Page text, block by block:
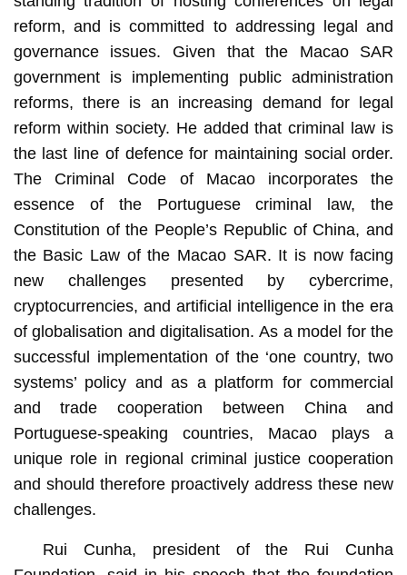
reform, and is committed to addressing legal and
governance issues. Given that the Macao SAR
government is implementing public administration
reforms, there is an increasing demand for legal
reform within society. He added that criminal law is
the last line of defence for maintaining social order.
The Criminal Code of Macao incorporates the
essence of the Portuguese criminal law, the
Constitution of the People’s Republic of China, and
the Basic Law of the Macao SAR. It is now facing
new challenges presented by cybercrime,
cryptocurrencies, and artificial intelligence in the era
of globalisation and digitalisation. As a model for the
successful implementation of the ‘one country, two
systems’ policy and as a platform for commercial
and trade cooperation between China and
Portuguese-speaking countries, Macao plays a
unique role in regional criminal justice cooperation
and should therefore proactively address these new
challenges.
Rui Cunha, president of the Rui Cunha